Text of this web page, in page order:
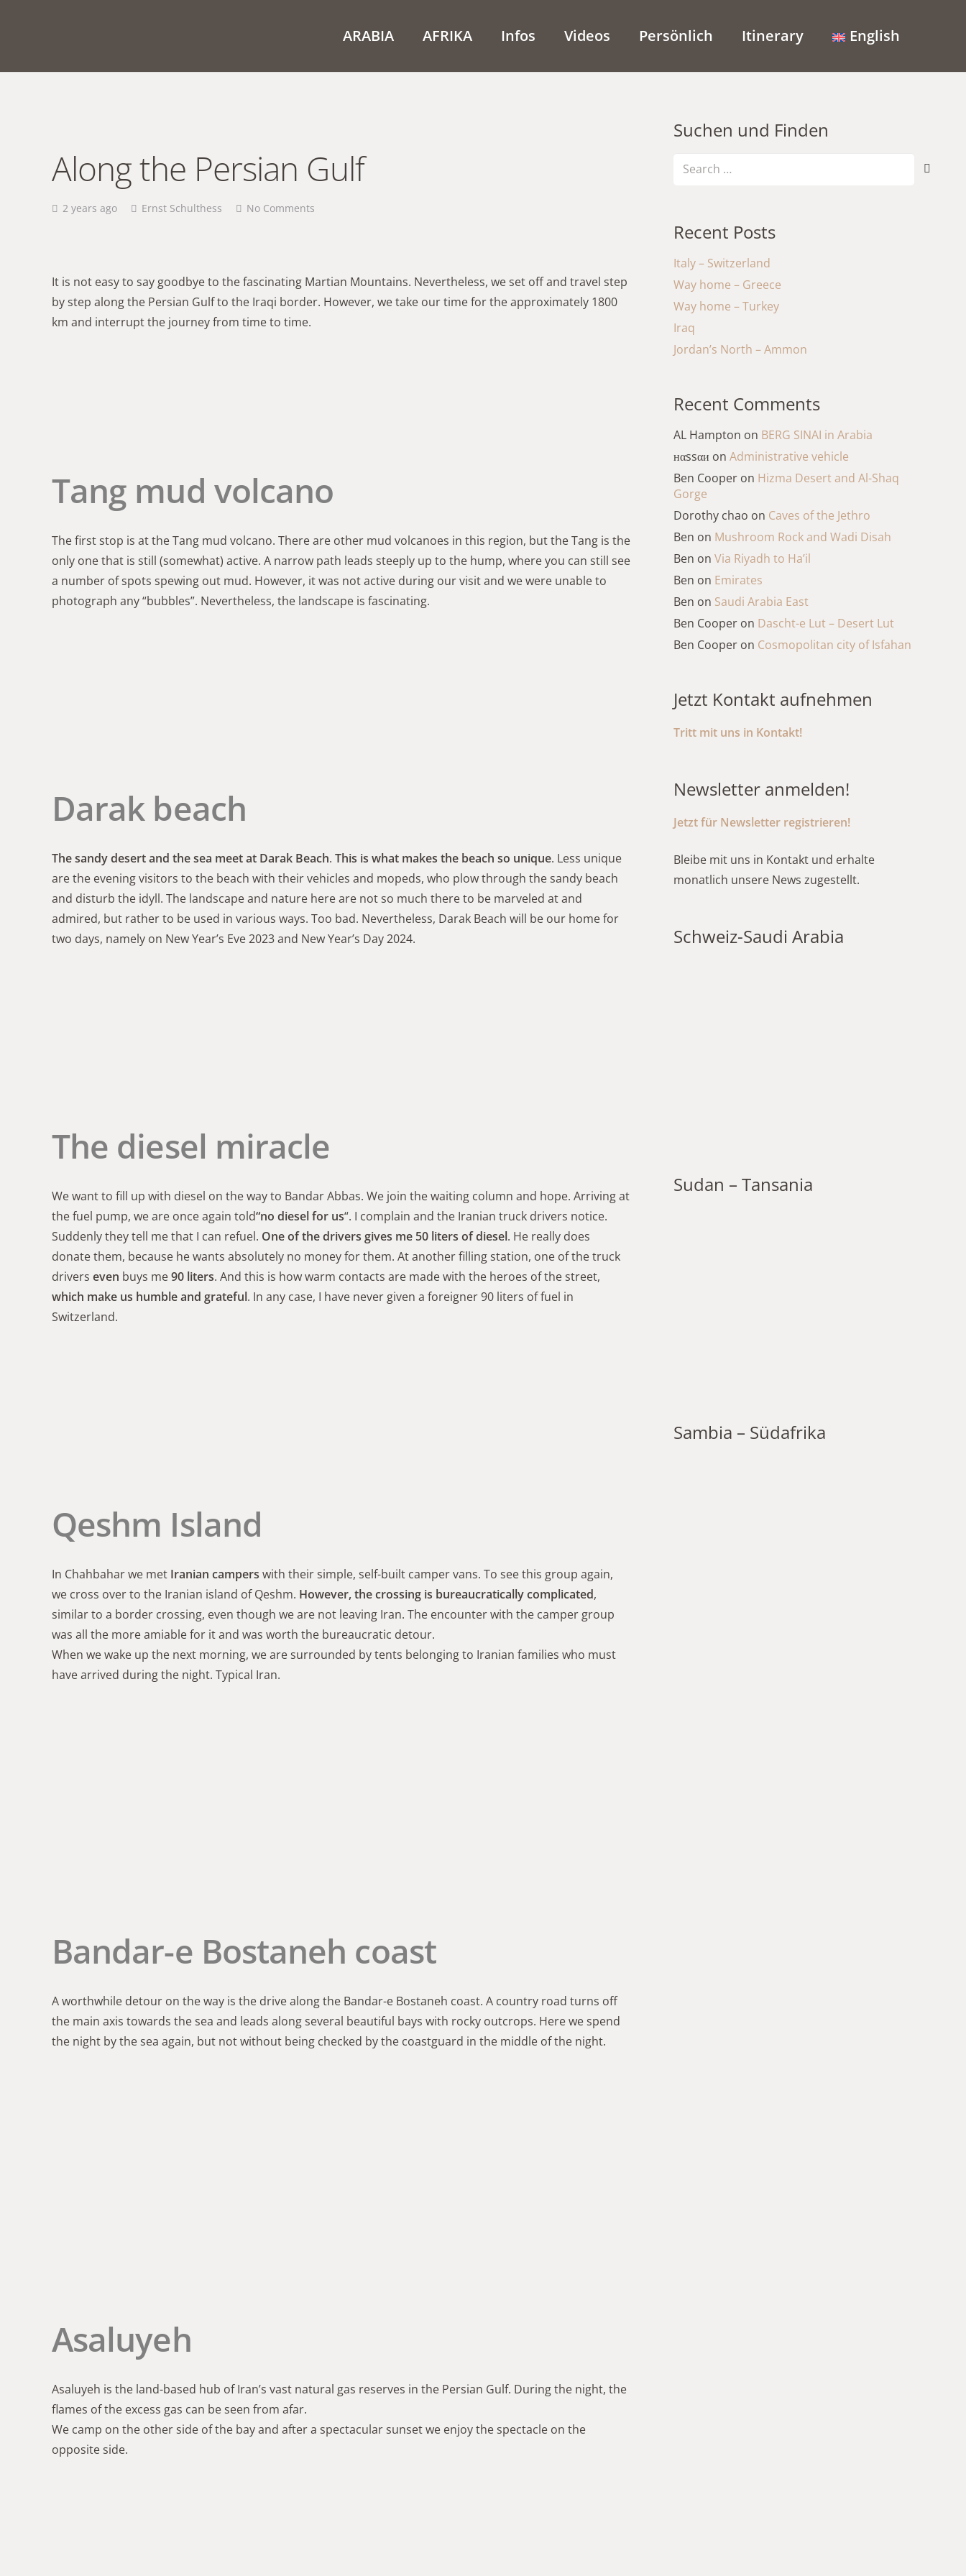
ARABIA AFRIKA Infos Videos Persönlich Itinerary English
Along the Persian Gulf
2 years ago Ernst Schulthess No Comments
It is not easy to say goodbye to the fascinating Martian Mountains. Nevertheless, we set off and travel step
by step along the Persian Gulf to the Iraqi border. However, we take our time for the approximately 1800
km and interrupt the journey from time to time.
Tang mud volcano
The first stop is at the Tang mud volcano. There are other mud volcanoes in this region, but the Tang is the
only one that is still (somewhat) active. A narrow path leads steeply up to the hump, where you can still see
a number of spots spewing out mud. However, it was not active during our visit and we were unable to
photograph any “bubbles”. Nevertheless, the landscape is fascinating.
Darak beach
The sandy desert and the sea meet at Darak Beach. This is what makes the beach so unique. Less unique
are the evening visitors to the beach with their vehicles and mopeds, who plow through the sandy beach
and disturb the idyll. The landscape and nature here are not so much there to be marveled at and
admired, but rather to be used in various ways. Too bad. Nevertheless, Darak Beach will be our home for
two days, namely on New Year’s Eve 2023 and New Year’s Day 2024.
The diesel miracle
We want to fill up with diesel on the way to Bandar Abbas. We join the waiting column and hope. Arriving at
the fuel pump, we are once again told“no diesel for us“. I complain and the Iranian truck drivers notice.
Suddenly they tell me that I can refuel. One of the drivers gives me 50 liters of diesel. He really does
donate them, because he wants absolutely no money for them. At another filling station, one of the truck
drivers even buys me90 liters. And this is how warm contacts are made with the heroes of the street,
which make us humble and grateful. In any case, I have never given a foreigner 90 liters of fuel in
Switzerland.
Qeshm Island
In Chahbahar we met Iranian campers with their simple, self-built camper vans. To see this group again,
we cross over to the Iranian island of Qeshm. However, the crossing is bureaucratically complicated,
similar to a border crossing, even though we are not leaving Iran. The encounter with the camper group
was all the more amiable for it and was worth the bureaucratic detour.
When we wake up the next morning, we are surrounded by tents belonging to Iranian families who must
have arrived during the night. Typical Iran.
Bandar-e Bostaneh coast
A worthwhile detour on the way is the drive along the Bandar-e Bostaneh coast. A country road turns off
the main axis towards the sea and leads along several beautiful bays with rocky outcrops. Here we spend
the night by the sea again, but not without being checked by the coastguard in the middle of the night.
Asaluyeh
Asaluyeh is the land-based hub of Iran’s vast natural gas reserves in the Persian Gulf. During the night, the
flames of the excess gas can be seen from afar.
We camp on the other side of the bay and after a spectacular sunset we enjoy the spectacle on the
opposite side.
Suchen und Finden
Search
Recent Posts
Italy – Switzerland
Way home – Greece
Way home – Turkey
Iraq
Jordan’s North – Ammon
Recent Comments
AL Hampton on BERG SINAI in Arabia
нαssαи onAdministrative vehicle
Ben Cooper on Hizma Desert and Al-Shaq
Gorge
Dorothy chao on Caves of the Jethro
Ben on Mushroom Rock and Wadi Disah
Ben onVia Riyadh to Ha’il
Ben on Emirates
Ben on Saudi Arabia East
Ben Cooper on Dascht-e Lut – Desert Lut
Ben Cooper on Cosmopolitan city of Isfahan
Jetzt Kontakt aufnehmen
Tritt mit uns in Kontakt!
Newsletter anmelden!
Jetzt für Newsletter registrieren!
Bleibe mit uns in Kontakt und erhalte
monatlich unsere News zugestellt.
Schweiz-Saudi Arabia
Sudan – Tansania
Sambia – Südafrika